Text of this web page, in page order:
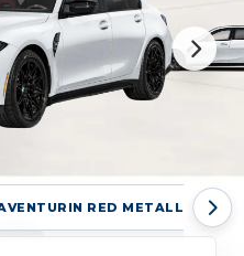
RED METALLIC